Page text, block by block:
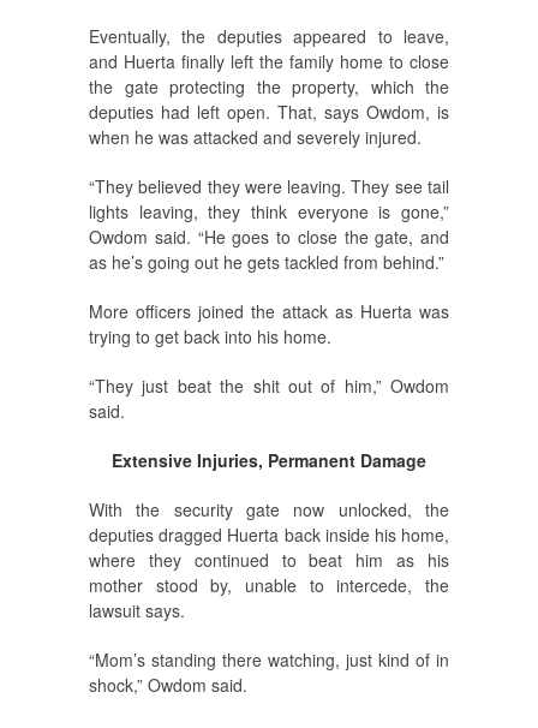
Eventually, the deputies appeared to leave,
and Huerta finally left the family home to close
the gate protecting the property, which the
deputies had left open. That, says Owdom, is
when he was attacked and severely injured.
“They believed they were leaving. They see tail
lights leaving, they think everyone is gone,”
Owdom said. “He goes to close the gate, and
as he’s going out he gets tackled from behind.”
More officers joined the attack as Huerta was
trying to get back into his home.
“They just beat the shit out of him,” Owdom
said.
Extensive Injuries, Permanent Damage
With the security gate now unlocked, the
deputies dragged Huerta back inside his home,
where they continued to beat him as his
mother stood by, unable to intercede, the
lawsuit says.
“Mom’s standing there watching, just kind of in
shock,” Owdom said.